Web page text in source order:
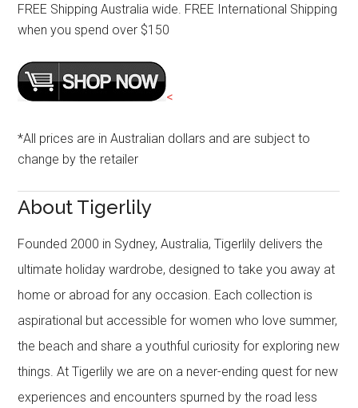
FREE Shipping Australia wide. FREE International Shipping
when you spend over $150
<
*All prices are in Australian dollars and are subject to
change by the retailer
About Tigerlily
Founded 2000 in Sydney, Australia, Tigerlily delivers the
ultimate holiday wardrobe, designed to take you away at
home or abroad for any occasion. Each collection is
aspirational but accessible for women who love summer,
the beach and share a youthful curiosity for exploring new
things. At Tigerlily we are on a never-ending quest for new
experiences and encounters spurned by the road less